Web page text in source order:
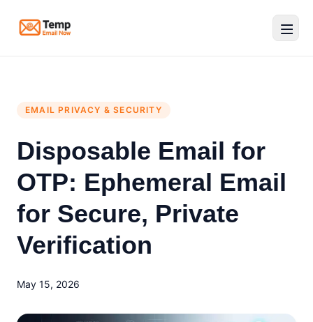
Temp Email Now
EMAIL PRIVACY & SECURITY
Disposable Email for
OTP: Ephemeral Email
for Secure, Private
Verification
May 15, 2026